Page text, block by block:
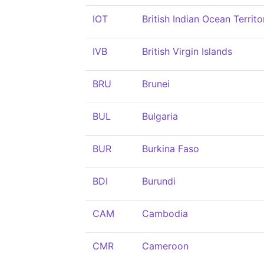
IOT British Indian Ocean
IVB British Virgin Islands
BRU Brunei
BUL Bulgaria
BUR Burkina Faso
BDI Burundi
CAM Cambodia
CMR Cameroon